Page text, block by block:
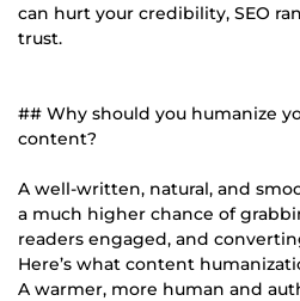
can hurt your credibility, SEO
trust.
## Why should you humanize
content?
A well-written, natural, and
a much higher chance of
readers engaged, and
Here’s what content
A warmer, more human and